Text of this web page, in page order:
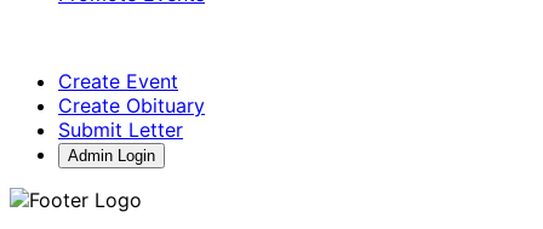
Create Event
Create Obituary
Submit Letter
Admin Login